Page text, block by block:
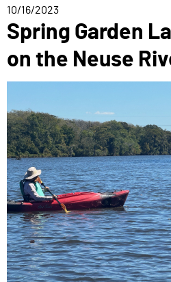
10/16/2023
Spring Garden
on the Neuse